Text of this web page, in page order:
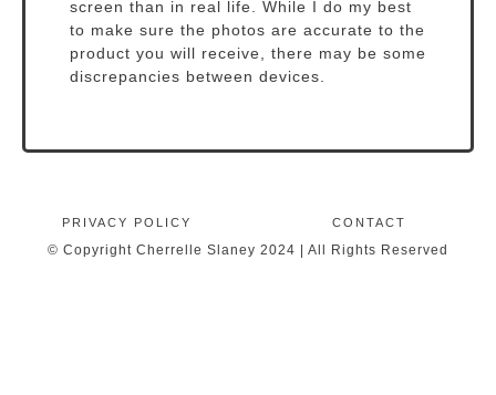
screen than in real life. While I do my best
to make sure the photos are accurate to the
product you will receive, there may be some
discrepancies between devices.
PRIVACY POLICY CONTACT
© Copyright Cherrelle Slaney 2024 | All Rights Reserved